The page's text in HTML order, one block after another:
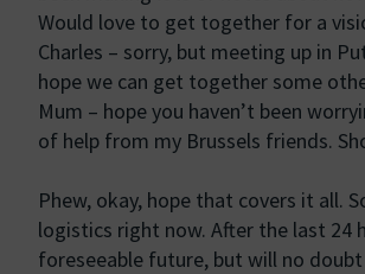
Would love to get together for a
Charles – sorry, but meeting up in
hope we can get together some
Mum – hope you haven’t been
of help from my Brussels friends.
Phew, okay, hope that covers it all.
logistics right now. After the last 24
foreseeable future, but will no doubt